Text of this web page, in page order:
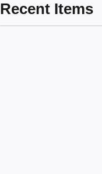
Recent Items